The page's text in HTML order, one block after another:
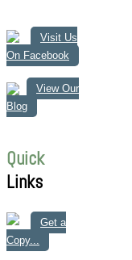
Visit Us
On Facebook
View Our
Blog
Quick
Links
Get a
Copy...